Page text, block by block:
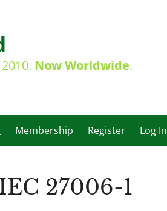
Now Worldwide.
Membership Register Log In
27006-1